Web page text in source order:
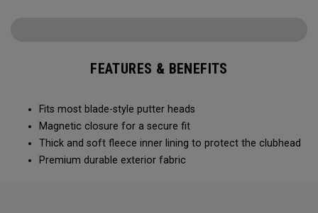
FEATURES & BENEFITS
Fits most blade-style putter heads
Magnetic closure for a secure fit
Thick and soft fleece inner lining to protect the clubhead
Premium durable exterior fabric